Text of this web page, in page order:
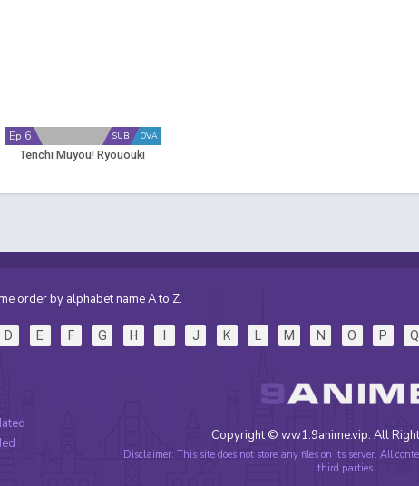
OVA
SUB
Ep 6
Tenchi Muyou! Ryououki
order by alphabet name A to Z.
D E F G H I J K L M N O P Q
Copyright © ww1.9anime.vip. All
Disclaimer: This site does not store any files on its server. All
third parties.